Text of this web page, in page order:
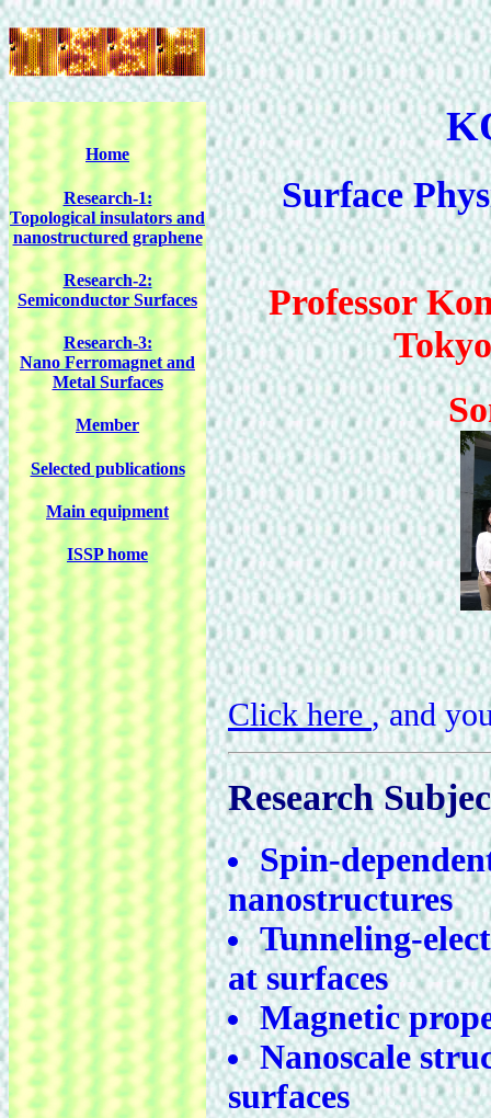
Home
Research-1:
Topological insulators and
nanostructured graphene
Research-2:
Semiconductor Surfaces
Research-3:
Nano Ferromagnet and
Metal Surfaces
Member
Selected publications
Main equipment
ISSP home
Surface
Professor
Click here, and
Research
Spin-
nanostructures
Tunneling-
at surfaces
Magnetic
Nanoscale
surfaces